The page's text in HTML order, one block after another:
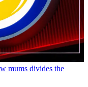
mums divides the